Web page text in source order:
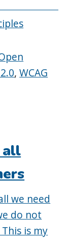
,WCAG
all
we need
do not
is my